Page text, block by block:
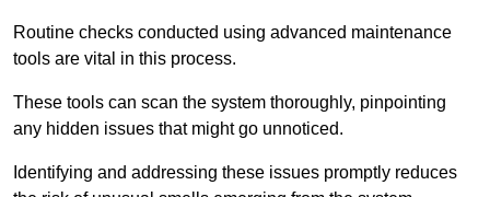
Routine checks conducted using advanced maintenance
tools are vital in this process.
These tools can scan the system thoroughly, pinpointing
any hidden issues that might go unnoticed.
Identifying and addressing these issues promptly reduces